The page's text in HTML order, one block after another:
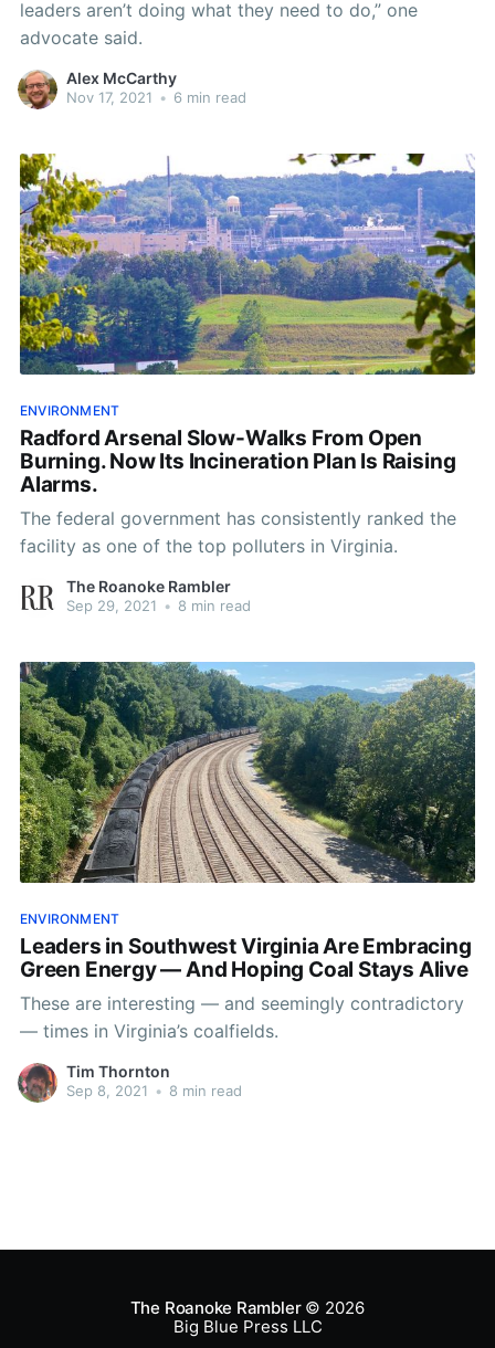
leaders aren’t doing what they need to do,” one
advocate said.
Alex McCarthy
Nov 17, 2021 • 6 min read
ENVIRONMENT
Radford Arsenal Slow-Walks From Open
Burning. Now Its Incineration Plan Is Raising
Alarms.
The federal government has consistently ranked the
facility as one of the top polluters in Virginia.
The Roanoke Rambler
Sep 29, 2021 • 8 min read
ENVIRONMENT
Leaders in Southwest Virginia Are Embracing
Green Energy — And Hoping Coal Stays Alive
These are interesting — and seemingly contradictory
— times in Virginia’s coalfields.
Tim Thornton
Sep 8, 2021 • 8 min read
The Roanoke Rambler© 2026
Big Blue Press LLC